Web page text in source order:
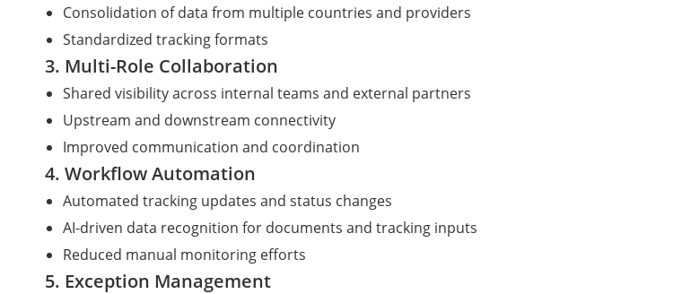
Consolidation of data from multiple countries and providers
Standardized tracking formats
3. Multi-Role Collaboration
Shared visibility across internal teams and external partners
Upstream and downstream connectivity
Improved communication and coordination
4. Workflow Automation
Automated tracking updates and status changes
AI-driven data recognition for documents and tracking inputs
Reduced manual monitoring efforts
5. Exception Management